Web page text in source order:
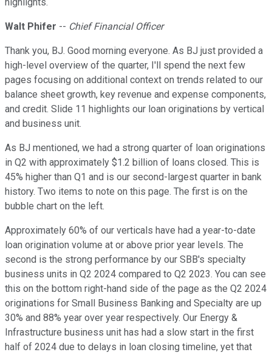
highlights.
Walt Phifer -- Chief Financial Officer
Thank you, BJ. Good morning everyone. As BJ just provided a
high-level overview of the quarter, I'll spend the next few
pages focusing on additional context on trends related to our
balance sheet growth, key revenue and expense components,
and credit. Slide 11 highlights our loan originations by vertical
and business unit.
As BJ mentioned, we had a strong quarter of loan originations
in Q2 with approximately $1.2 billion of loans closed. This is
45% higher than Q1 and is our second-largest quarter in bank
history. Two items to note on this page. The first is on the
bubble chart on the left.
Approximately 60% of our verticals have had a year-to-date
loan origination volume at or above prior year levels. The
second is the strong performance by our SBB's specialty
business units in Q2 2024 compared to Q2 2023. You can see
this on the bottom right-hand side of the page as the Q2 2024
originations for Small Business Banking and Specialty are up
30% and 88% year over year respectively. Our Energy &
Infrastructure business unit has had a slow start in the first
half of 2024 due to delays in loan closing timeline, yet that